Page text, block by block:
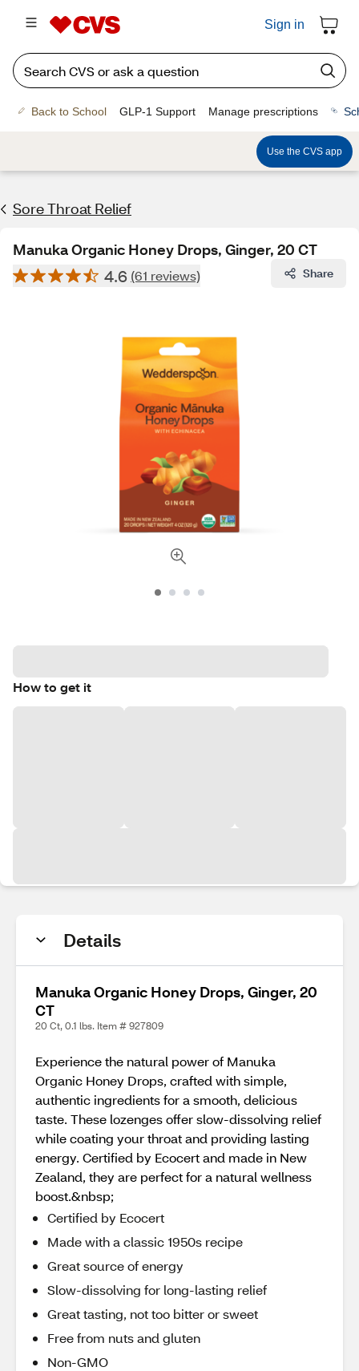
Sign in
Back to School GLP-1 Support Manage prescriptions
Use the CVS app
Sore Throat Relief
Manuka Organic Honey Drops, Ginger, 20 CT
4.6 (61 reviews) Share
How to get it
Details
Manuka Organic Honey Drops, Ginger, 20
CT
20 Ct, 0.1 lbs. Item # 927809
Experience the natural power of Manuka
Organic Honey Drops, crafted with simple,
authentic ingredients for a smooth, delicious
taste. These lozenges offer slow-dissolving relief
while coating your throat and providing lasting
energy. Certified by Ecocert and made in New
Zealand, they are perfect for a natural wellness
boost.&nbsp;
Certified by Ecocert
Made with a classic 1950s recipe
Great source of energy
Slow-dissolving for long-lasting relief
Great tasting, not too bitter or sweet
Free from nuts and gluten
Non-GMO